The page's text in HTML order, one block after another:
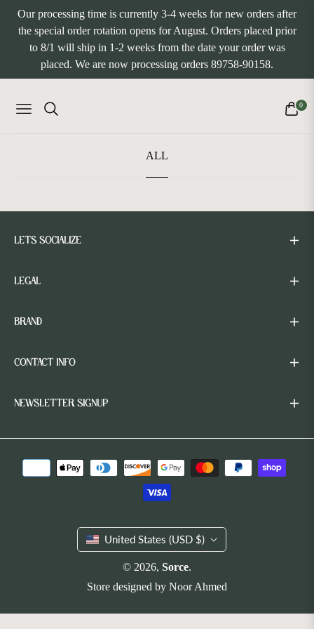
Our processing time is currently 3-4 weeks for new orders after
the special order rotation opens for August. Orders placed prior
to 8/1 will ship in 1-2 weeks from the date your order was
placed. We are now processing orders 89758-90158.
NAVIGATION CART
0
ALL
LETS SOCIALIZE
LEGAL
BRAND
CONTACT INFO
NEWSLETTER SIGNUP
United States (USD $)
© 2026, Sorce.
Store designed by Noor Ahmed